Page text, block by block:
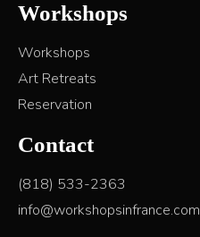
Workshops
Workshops
Art Retreats
Reservation
Contact
(818) 533-2363
info@workshopsinfrance.com